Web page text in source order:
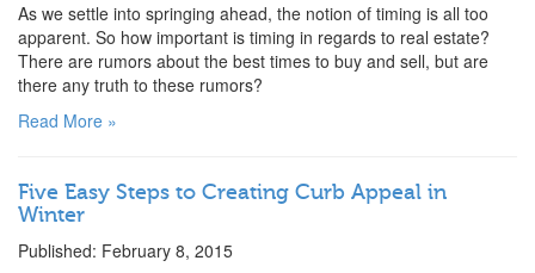
As we settle into springing ahead, the notion of timing is all too
apparent. So how important is timing in regards to real estate?
There are rumors about the best times to buy and sell, but are
there any truth to these rumors?
Read More »
Five Easy Steps to Creating Curb Appeal in
Winter
Published: February 8, 2015